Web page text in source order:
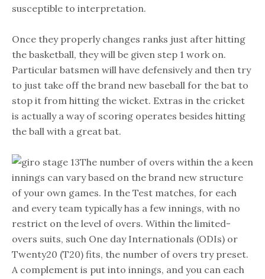
susceptible to interpretation.
Once they properly changes ranks just after hitting
the basketball, they will be given step 1 work on.
Particular batsmen will have defensively and then try
to just take off the brand new baseball for the bat to
stop it from hitting the wicket. Extras in the cricket
is actually a way of scoring operates besides hitting
the ball with a great bat.
The number of overs within the a keen
innings can vary based on the brand new structure
of your own games. In the Test matches, for each
and every team typically has a few innings, with no
restrict on the level of overs. Within the limited-
overs suits, such One day Internationals (ODIs) or
Twenty20 (T20) fits, the number of overs try preset.
A complement is put into innings, and you can each